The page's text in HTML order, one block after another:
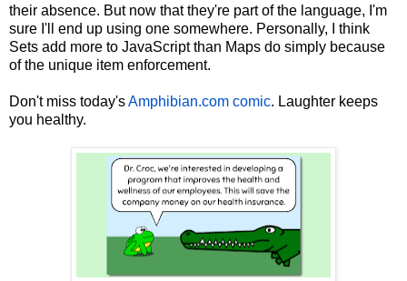
their absence. But now that they're part of the language, I'm
sure I'll end up using one somewhere. Personally, I think
Sets add more to JavaScript than Maps do simply because
of the unique item enforcement.
Don't miss today'sAmphibian.com comic. Laughter keeps
you healthy.